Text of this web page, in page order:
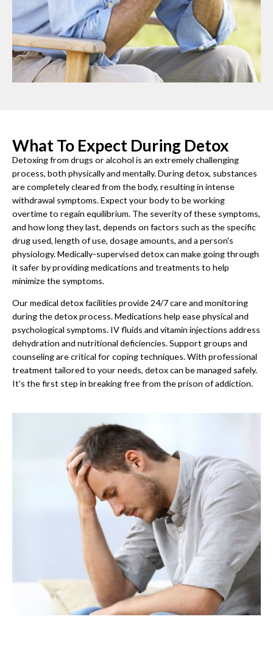
What To Expect During Detox
Detoxing from drugs or alcohol is an extremely challenging
process, both physically and mentally. During detox, substances
are completely cleared from the body, resulting in intense
withdrawal symptoms. Expect your body to be working
overtime to regain equilibrium. The severity of these symptoms,
and how long they last, depends on factors such as the specific
drug used, length of use, dosage amounts, and a person's
physiology. Medically-supervised detox can make going through
it safer by providing medications and treatments to help
minimize the symptoms.
Our medical detox facilities provide 24/7 care and monitoring
during the detox process. Medications help ease physical and
psychological symptoms. IV fluids and vitamin injections address
dehydration and nutritional deficiencies. Support groups and
counseling are critical for coping techniques. With professional
treatment tailored to your needs, detox can be managed safely.
It's the first step in breaking free from the prison of addiction.